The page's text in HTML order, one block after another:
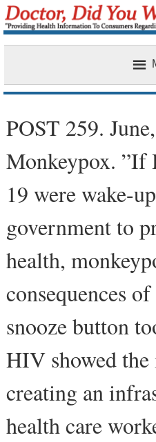
POST 259.
Monkeypox. ”If
19 were wake-
government to
health,
consequences
snooze button
HIV showed
creating an
health care